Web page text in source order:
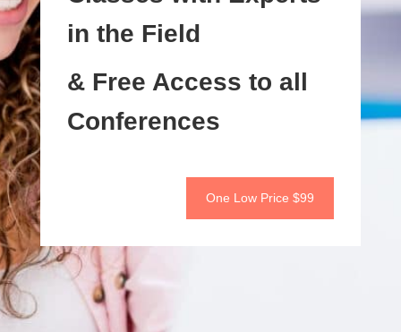
in the Field
& Free Access to all
Conferences
One Low Price $99